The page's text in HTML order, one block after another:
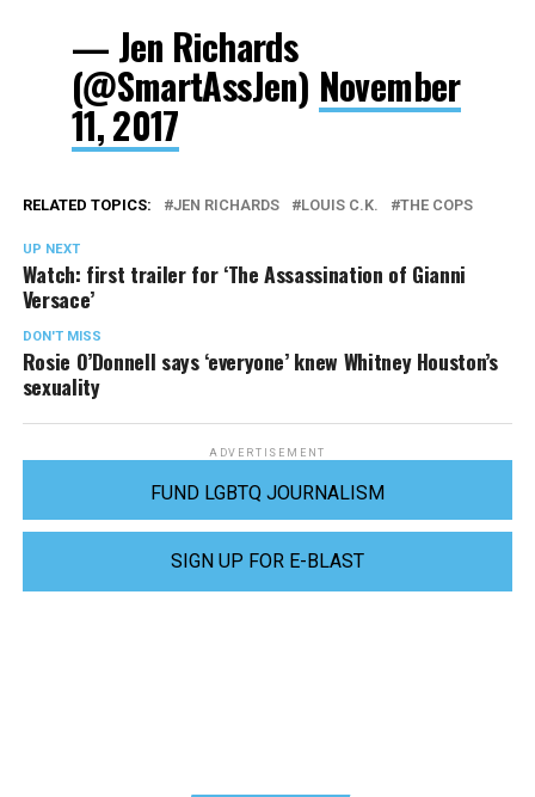
— Jen Richards
(@SmartAssJen) November
11, 2017
RELATED TOPICS: JEN RICHARDS LOUIS C.K. THE COPS
UP NEXT
Watch: first trailer for ‘The Assassination of Gianni
Versace’
DON'T MISS
Rosie O’Donnell says ‘everyone’ knew Whitney Houston’s
sexuality
ADVERTISEMENT
FUND LGBTQ JOURNALISM
SIGN UP FOR E-BLAST